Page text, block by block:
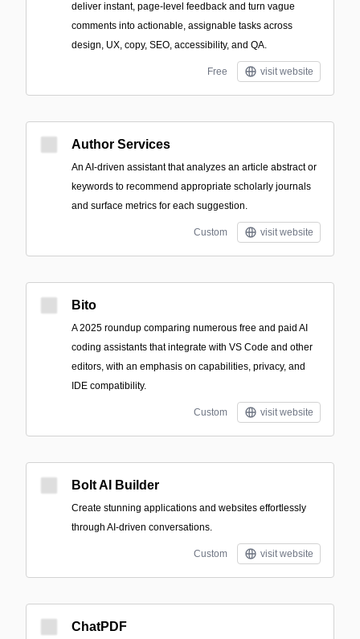
deliver instant, page-level feedback and turn vague
comments into actionable, assignable tasks across
design, UX, copy, SEO, accessibility, and QA.
Free visit website
Author Services
An AI-driven assistant that analyzes an article abstract or
keywords to recommend appropriate scholarly journals
and surface metrics for each suggestion.
Custom visit website
Bito
A 2025 roundup comparing numerous free and paid AI
coding assistants that integrate with VS Code and other
editors, with an emphasis on capabilities, privacy, and
IDE compatibility.
Custom visit website
Bolt AI Builder
Create stunning applications and websites effortlessly
through AI-driven conversations.
Custom visit website
ChatPDF